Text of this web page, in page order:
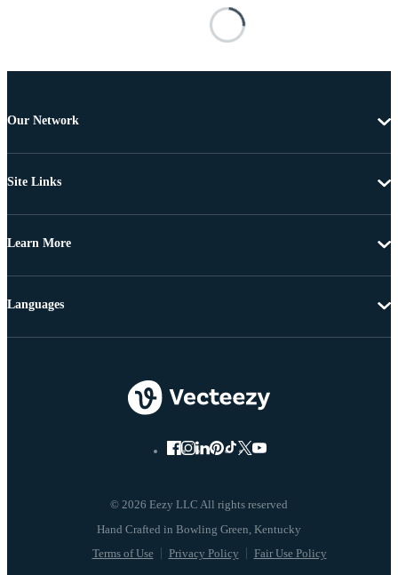
Our Network
Site Links
Learn More
© 2026 Eezy LLC All rights reserved
Terms of Use Privacy Policy Fair Use Policy
Languages